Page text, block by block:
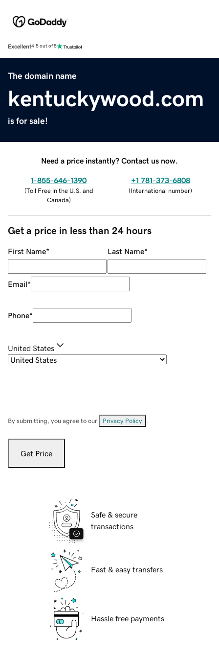
Excellent4.5 out of 5
The domain name
kentuckywood.com
is for sale!
Need a price instantly? Contact us now.
1-855-646-1390
(Toll Free in the U.S. and
Canada)
+1 781-373-6808
(International number)
Get a price in less than 24 hours
First Name* Last Name*
Email*
Phone*
United States
By submitting, you agree to our Privacy Policy
Get Price
Safe & secure
transactions
Fast & easy transfers
Hassle free payments